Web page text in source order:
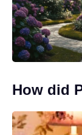
How did